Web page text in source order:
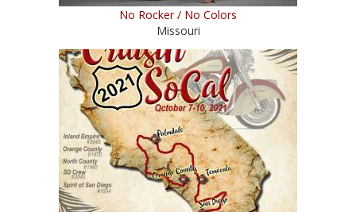
No Rocker / No Colors
Missouri